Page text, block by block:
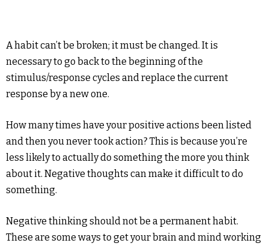
A habit can’t be broken; it must be changed. It is
necessary to go back to the beginning of the
stimulus/response cycles and replace the current
response by a new one.
How many times have your positive actions been listed
and then you never took action? This is because you’re
less likely to actually do something the more you think
about it. Negative thoughts can make it difficult to do
something.
Negative thinking should not be a permanent habit.
These are some ways to get your brain and mind working